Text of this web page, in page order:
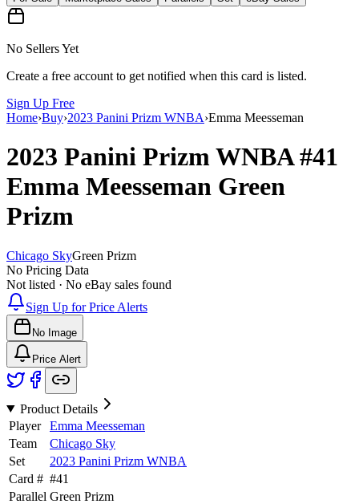
No Sellers Yet
Create a free account to get notified when this card is listed.
Sign Up Free
Home›Buy›2023 Panini Prizm WNBA›Emma Meesseman
2023 Panini Prizm WNBA#41
Emma Meesseman Green
Prizm
Chicago SkyGreen Prizm
No Pricing Data
Not listed · No eBay sales found
Sign Up for Price Alerts
No Image
Price Alert
Product Details
Player
Emma Meesseman
Team
Chicago Sky
Set
2023 Panini Prizm WNBA
Card # #41
Parallel Green Prizm